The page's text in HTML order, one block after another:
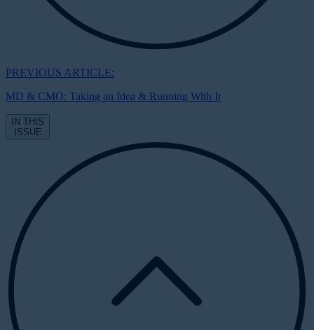
PREVIOUS ARTICLE:
MD & CMO: Taking an Idea & Running With It
IN THIS
ISSUE